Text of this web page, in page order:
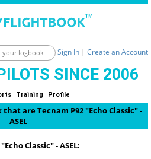
Sign In | Create an Account
SINCE 2006
Training Profile
are Tecnam P92 "Echo Classic" -
ASEL
Classic" - ASEL: